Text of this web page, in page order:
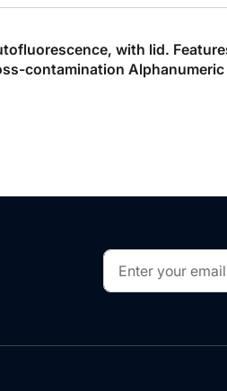
with lid.
contamination
Sign
Up
for